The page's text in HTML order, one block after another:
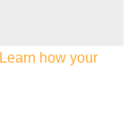
Learn how your